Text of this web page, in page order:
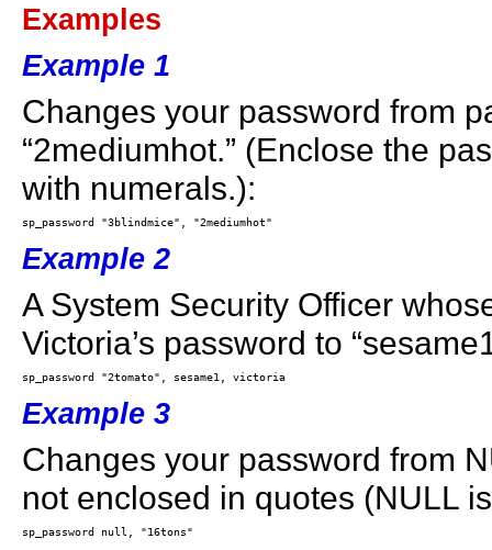
Examples
Example 1
Changes your password from
“2mediumhot.” (Enclose the
with numerals.):
Example 2
A System Security Officer
Victoria’s password to
Example 3
Changes your password from
not enclosed in quotes (NULL